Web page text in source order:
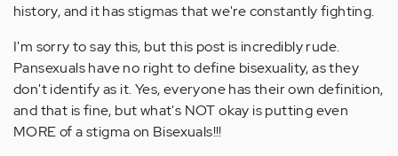
history, and it has stigmas that we're constantly fighting.
I'm sorry to say this, but this post is incredibly rude.
Pansexuals have no right to define bisexuality, as they
don't identify as it. Yes, everyone has their own definition,
and that is fine, but what's NOT okay is putting even
MORE of a stigma on Bisexuals!!!